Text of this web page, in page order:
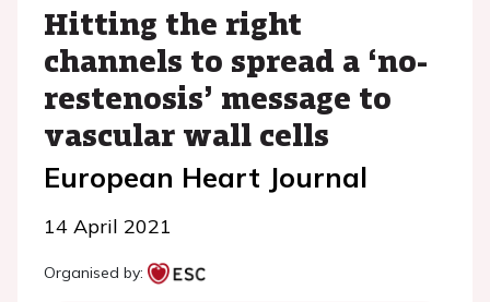
Hitting the right
channels to spread a ‘no-
restenosis’ message to
vascular wall cells
European Heart Journal
14 April 2021
Organised by: